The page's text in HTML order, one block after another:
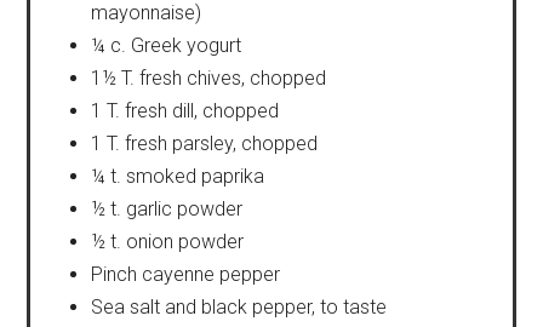
mayonnaise)
¼ c. Greek yogurt
1½ T. fresh chives, chopped
1 T. fresh dill, chopped
1 T. fresh parsley, chopped
¼ t. smoked paprika
½ t. garlic powder
½ t. onion powder
Pinch cayenne pepper
Sea salt and black pepper, to taste